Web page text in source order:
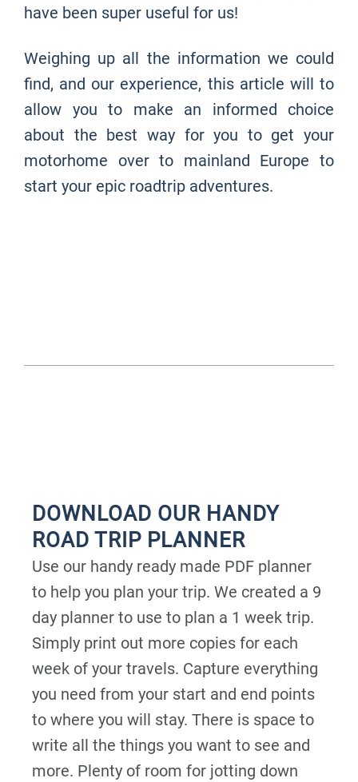
have been super useful for us!
Weighing up all the information we could
find, and our experience, this article will to
allow you to make an informed choice
about the best way for you to get your
motorhome over to mainland Europe to
start your epic roadtrip adventures.
DOWNLOAD OUR HANDY
ROAD TRIP PLANNER
Use our handy ready made PDF planner
to help you plan your trip. We created a 9
day planner to use to plan a 1 week trip.
Simply print out more copies for each
week of your travels. Capture everything
you need from your start and end points
to where you will stay. There is space to
write all the things you want to see and
more. Plenty of room for jotting down